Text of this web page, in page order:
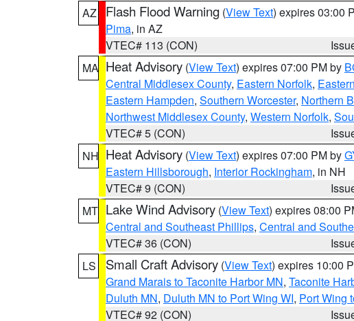
AZ
Flash Flood Warning (View Text) expires 03:00
Pima, in AZ
VTEC# 113 (CON)
MA Heat Advisory (View Text) expires 07:00 PM by
Central Middlesex County, Eastern Norfolk,
Eastern Hampden, Southern Worcester, Northern
Northwest Middlesex County, Western Norfolk,
VTEC# 5 (CON)
NH Heat Advisory (View Text) expires 07:00 PM by
Eastern Hillsborough, Interior Rockingham, in NH
VTEC# 9 (CON)
MT Lake Wind Advisory (View Text) expires 08:00
Central and Southeast Phillips, Central and
VTEC# 36 (CON)
LS
Small Craft Advisory (View Text) expires 10:00
Grand Marais to Taconite Harbor MN, Taconite
Duluth MN, Duluth MN to Port Wing WI, Port Wing
VTEC# 92 (CON)